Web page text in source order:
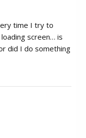
time I try to
screen… is
did I do something